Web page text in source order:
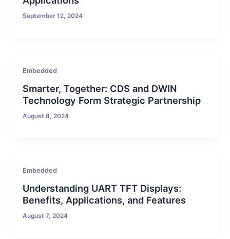
September 12, 2024
Embedded
Smarter, Together: CDS and DWIN
Technology Form Strategic Partnership
August 8, 2024
Embedded
Understanding UART TFT Displays:
Benefits, Applications, and Features
August 7, 2024